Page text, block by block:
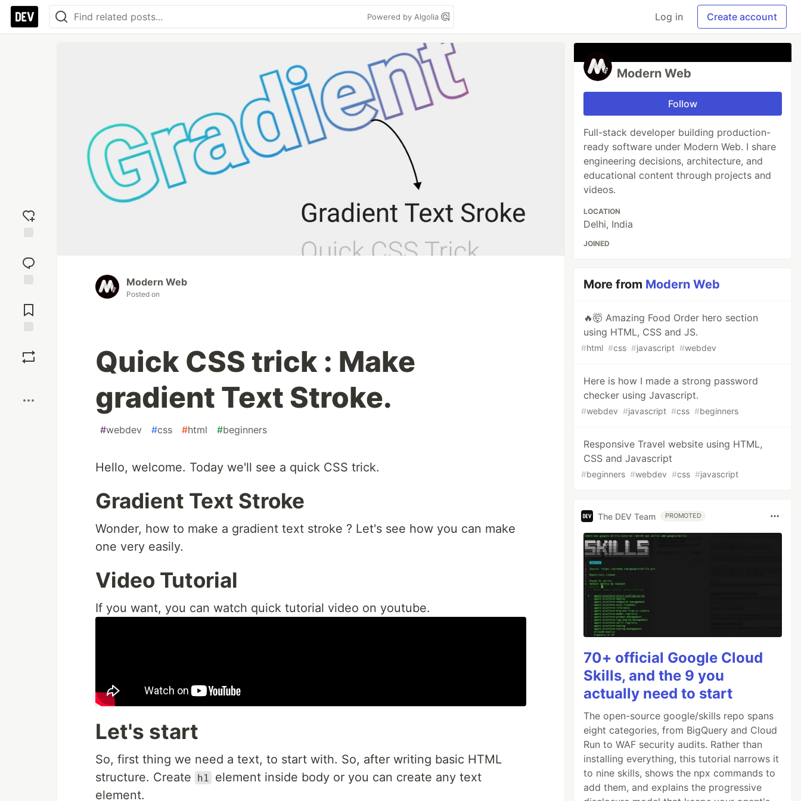
Powered by Algolia Log in Create account
reaction
Comments
Modern Web
Posted on
Quick CSS trick : Make
gradient Text Stroke.
#webdev #css #html #beginners
Hello, welcome. Today we'll see a quick CSS trick.
Gradient Text Stroke
Wonder, how to make a gradient text stroke ? Let's see how you can make
one very easily.
Video Tutorial
If you want, you can watch quick tutorial video on youtube.
Let's start
So, first thing we need a text, to start with. So, after writing basic HTML
structure. Create
h1
element inside body or you can create any text
element.
Modern Web
Follow
Full-stack developer building production-
ready software under Modern Web. I share
engineering decisions, architecture, and
educational content through projects and
videos.
LOCATION
Delhi, India
JOINED
More from Modern Web
🔥🤯 Amazing Food Order hero section
using HTML, CSS and JS.
#html #css #javascript #webdev
Here is how I made a strong password
checker using Javascript.
#webdev #javascript #css #beginners
Responsive Travel website using HTML,
CSS and Javascript
#beginners #webdev #css #javascript
The DEV Team PROMOTED
70+ official Google Cloud
Skills, and the 9 you
actually need to start
The open-source google/skills repo spans
eight categories, from BigQuery and Cloud
Run to WAF security audits. Rather than
installing everything, this tutorial narrows it
to nine skills, shows the npx commands to
add them, and explains the progressive